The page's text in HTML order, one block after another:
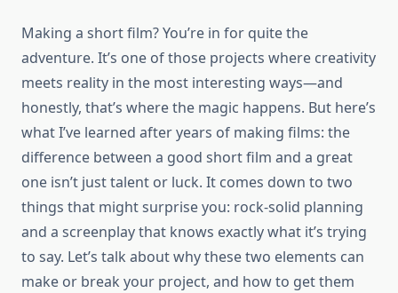
Making a short film? You’re in for quite the
adventure. It’s one of those projects where creativity
meets reality in the most interesting ways—and
honestly, that’s where the magic happens. But here’s
what I’ve learned after years of making films: the
difference between a good short film and a great
one isn’t just talent or luck. It comes down to two
things that might surprise you: rock-solid planning
and a screenplay that knows exactly what it’s trying
to say. Let’s talk about why these two elements can
make or break your project, and how to get them